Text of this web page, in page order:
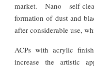
market. Nano self-
formation of dust and
after considerable use,
ACPs with acrylic
increase the artistic